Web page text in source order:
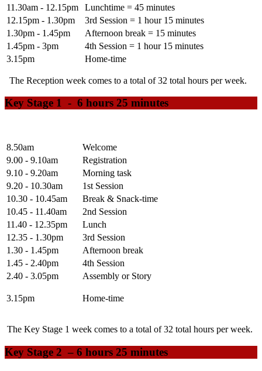
11.30am - 12.15pm
Lunchtime = 45 minutes
12.15pm - 1.30pm
3rd Session = 1 hour 15 minutes
1.30pm - 1.45pm
Afternoon break = 15 minutes
1.45pm - 3pm
4th Session = 1 hour 15 minutes
3.15pm
Home-time
The Reception week comes to a total of 32 total hours per week.
Key Stage 1 - 6 hours 25 minutes
8.50am
Welcome
9.00 - 9.10am
Registration
9.10 - 9.20am
Morning task
9.20 - 10.30am
1st Session
10.30 - 10.45am
Break & Snack-time
10.45 - 11.40am
2nd Session
11.40 - 12.35pm
Lunch
12.35 - 1.30pm
3rd Session
1.30 - 1.45pm
Afternoon break
1.45 - 2.40pm
4th Session
2.40 - 3.05pm
Assembly or Story
3.15pm Home-time
The Key Stage 1 week comes to a total of32 total hours per week.
Key Stage 2 – 6 hours 25 minutes